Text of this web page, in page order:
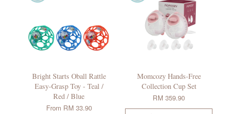
Bright Starts Oball Rattle
Easy-Grasp Toy - Teal /
Red / Blue
From RM 33.90
Momcozy Hands-Free
Collection Cup Set
RM 359.90